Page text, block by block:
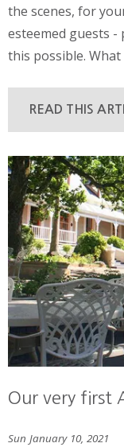
the scenes, for
esteemed guests
this possible.
READ THIS
Our very first
Sun January 10, 2021